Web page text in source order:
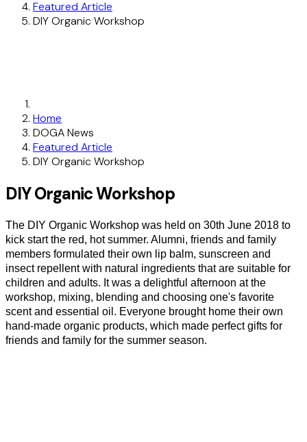
Featured Article
DIY Organic Workshop
Home
DOGA News
Featured Article
DIY Organic Workshop
DIY Organic Workshop
The DIY Organic Workshop was held on 30th June 2018 to
kick start the red, hot summer. Alumni, friends and family
members formulated their own lip balm, sunscreen and
insect repellent with natural ingredients that are suitable for
children and adults. It was a delightful afternoon at the
workshop, mixing, blending and choosing one's favorite
scent and essential oil. Everyone brought home their own
hand-made organic products, which made perfect gifts for
friends and family for the summer season.